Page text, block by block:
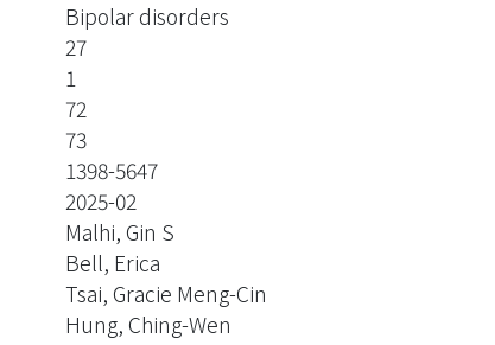
Bipolar disorders
27
1
72
73
1398-5647
2025-02
Malhi, Gin S
Bell, Erica
Tsai, Gracie Meng-Cin
Hung, Ching-Wen